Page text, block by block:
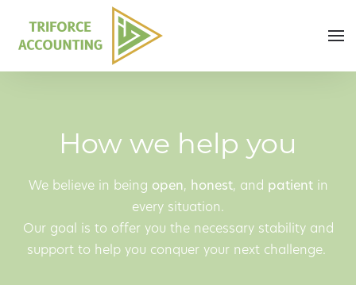
Skip to main content
How we help you
We believe in being open, honest, and patientin
every situation.
Our goal is to offer you the necessary stability and
support to help you conquer your next challenge.